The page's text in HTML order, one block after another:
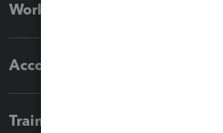
Workflow add-ons
Accounting solutions
Training & support